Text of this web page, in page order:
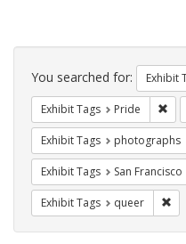
Search
Constraints
You searched for: Exhibit
Exhibit Tags Pride
Exhibit Tags photographs
Exhibit Tags San Francisco
Exhibit Tags queer